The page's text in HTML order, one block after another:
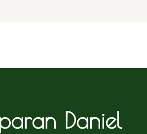
Daniel